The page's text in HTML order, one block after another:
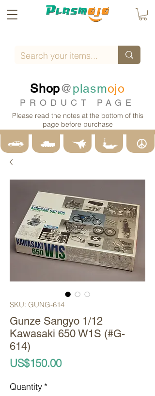
Shop@plasmojo
PRODUCT PAGE
Please read the notes at the bottom of this
page before purchase
SKU: GUNG-614
Gunze Sangyo 1/12
Kawasaki 650 W1S (#G-
614)
US$150.00Price
Quantity *